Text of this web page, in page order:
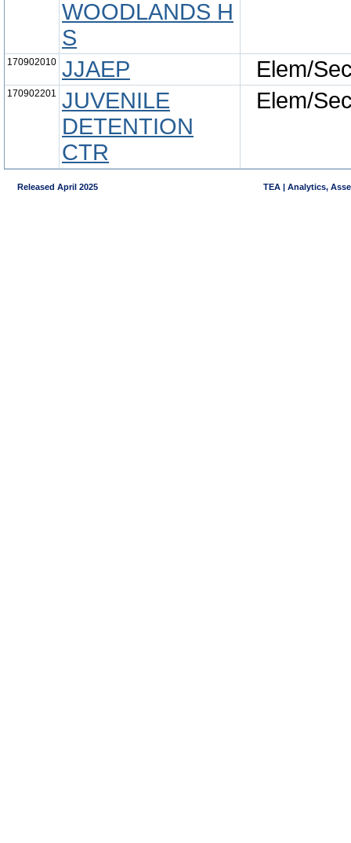
WOODLANDS H
S
170902010 JJAEP Elem/
170902201 JUVENILE
DETENTION
CTR
Elem/
Released April 2025 TEA | Analytics,